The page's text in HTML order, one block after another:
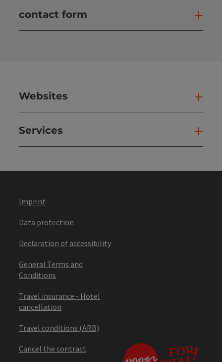
contact form
Websites
Services
Imprint
Data protection
Declaration of accessibility
General Terms and
Conditions
Travel insurance - Hotel
cancellation
Travel conditions (ARB)
Cancel the contract